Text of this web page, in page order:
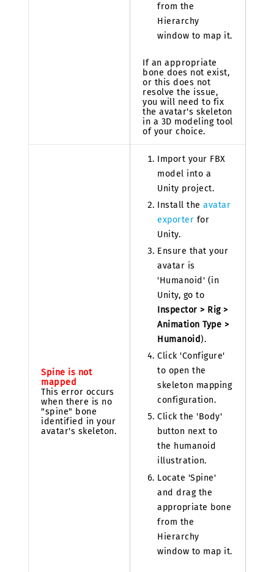
from the
Hierarchy
window to map it.
If an appropriate
bone does not exist,
or this does not
resolve the issue,
you will need to fix
the avatar's skeleton
in a 3D modeling tool
of your choice.
Spine is not
mapped
This error occurs
when there is no
"spine" bone
identified in your
avatar's skeleton.
Import your FBX
model into a
Unity project.
Install the avatar
exporter for
Unity.
Ensure that your
avatar is
'Humanoid' (in
Unity, go to
Inspector > Rig >
Animation Type >
Humanoid ).
Click 'Configure'
to open the
skeleton mapping
configuration.
Click the 'Body'
button next to
the humanoid
illustration.
Locate 'Spine'
and drag the
appropriate bone
from the
Hierarchy
window to map it.